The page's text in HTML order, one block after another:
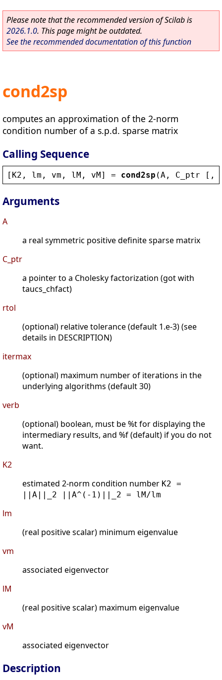
Please note that the recommended version of Scilab is
2026.1.0. This page might be outdated.
See the recommended documentation of this function
cond2sp
computes an approximation of the 2-norm
condition number of a s.p.d. sparse matrix
Calling Sequence
[ K2 , lm , vm , lM , vM] = cond2sp (A , C_ptr [,
Arguments
A
a real symmetric positive definite sparse matrix
C_ptr
a pointer to a Cholesky factorization (got with
taucs_chfact)
rtol
(optional) relative tolerance (default 1.e-3) (see
details in DESCRIPTION)
itermax
(optional) maximum number of iterations in the
underlying algorithms (default 30)
verb
(optional) boolean, must be %t for displaying the
intermediary results, and %f (default) if you do not
want.
K2
estimated 2-norm condition number K2 =
||A||_2 ||A^(-1)||_2 = lM/lm
lm
(real positive scalar) minimum eigenvalue
vm
associated eigenvector
lM
(real positive scalar) maximum eigenvalue
vM
associated eigenvector
Description